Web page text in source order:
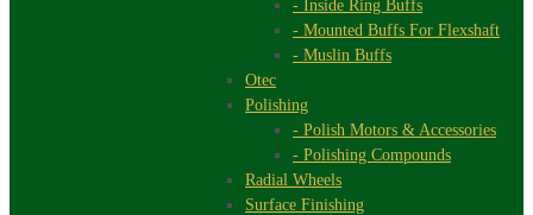
- Inside Ring Buffs
- Mounted Buffs For Flexshaft
- Muslin Buffs
Otec
Polishing
- Polish Motors & Accessories
- Polishing Compounds
Radial Wheels
Surface Finishing